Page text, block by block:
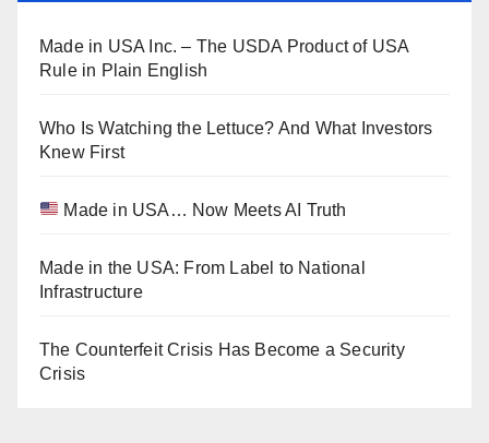
Made in USA Inc. – The USDA Product of USA
Rule in Plain English
Who Is Watching the Lettuce? And What Investors
Knew First
Made in USA… Now Meets AI Truth
Made in the USA: From Label to National
Infrastructure
The Counterfeit Crisis Has Become a Security
Crisis